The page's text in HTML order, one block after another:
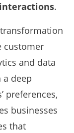
.
customer
and data
a deep
preferences,
businesses
that